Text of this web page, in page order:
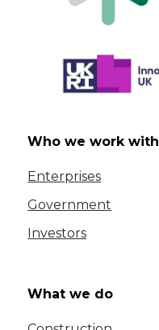
Who we work with
Enterprises
Government
Investors
What we do